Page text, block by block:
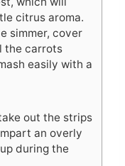
citrus aroma.
simmer, cover
the carrots
easily with a
out the strips
an overly
during the